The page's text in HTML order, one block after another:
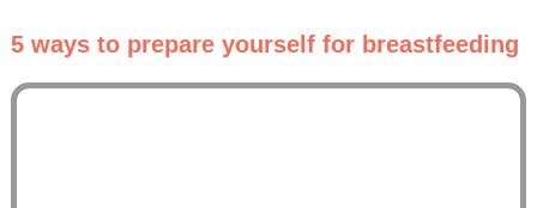
5 ways to prepare yourself for breastfeeding